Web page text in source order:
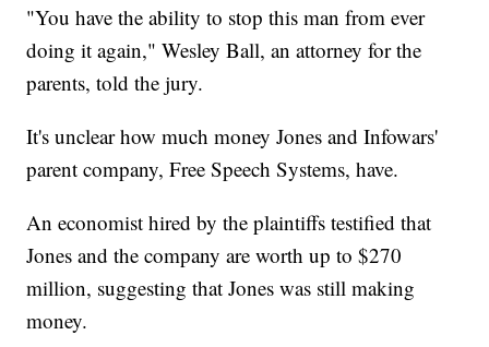
"You have the ability to stop this man from ever
doing it again," Wesley Ball, an attorney for the
parents, told the jury.
It's unclear how much money Jones and Infowars'
parent company, Free Speech Systems, have.
An economist hired by the plaintiffs testified that
Jones and the company are worth up to $270
million, suggesting that Jones was still making
money.